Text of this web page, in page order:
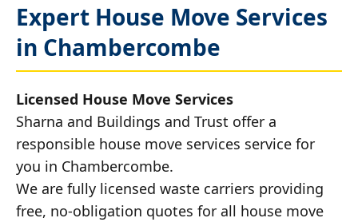
Expert House Move Services
in Chambercombe
Licensed House Move Services
Sharna and Buildings and Trust offer a
responsible house move services service for
you in Chambercombe.
We are fully licensed waste carriers providing
free, no-obligation quotes for all house move